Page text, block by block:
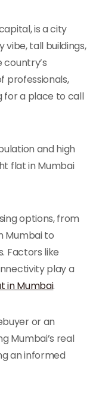
is a city
vibe, tall buildings,
professionals,
for a place to call
and high
flat in Mumbai
options, from
Mumbai to
Factors like
play a
in Mumbai.
or an
Mumbai’s real
an informed